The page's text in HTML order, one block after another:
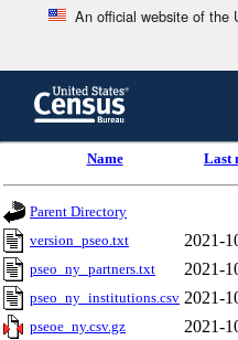
An official website of the
content
header
Name Last
Parent Directory
version_pseo.txt 2021-
pseo_ny_partners.txt 2021-
pseo_ny_institutions.csv 2021-
pseoe_ny.csv.gz 2021-